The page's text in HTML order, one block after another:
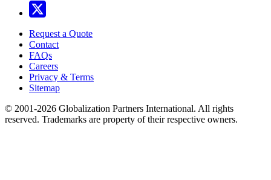
Request a Quote
Contact
FAQs
Careers
Privacy & Terms
Sitemap
© 2001-2026 Globalization Partners International. All rights
reserved. Trademarks are property of their respective owners.